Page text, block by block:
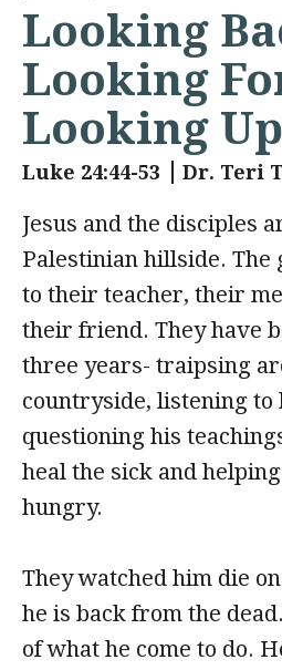
Looking
Looking
Looking
Luke 24:44-53 Dr. Teri
Jesus and the disciples
Palestinian hillside.
to their teacher, their
their friend. They have
three years- traipsing
countryside, listening to
questioning his
heal the sick and
hungry.
They watched him die
he is back from the
of what he come to do.